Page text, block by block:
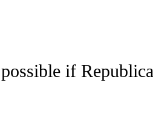
ABOUT NEW PAGES ON "CNN -
if